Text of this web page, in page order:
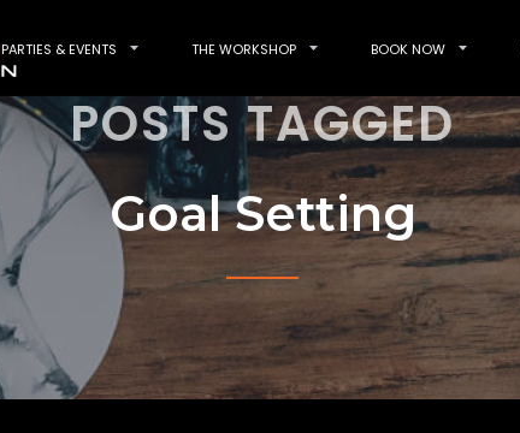
PARTIES & EVENTS THE WORKSHOP BOOK NOW
POSTS TAGGED
Goal Setting